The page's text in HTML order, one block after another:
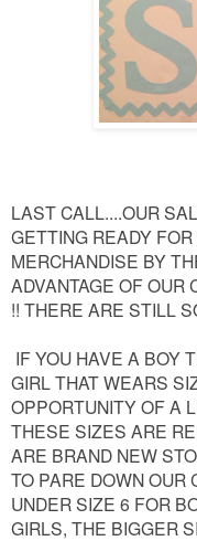
LAST CALL....OUR
GETTING READY
MERCHANDISE BY
ADVANTAGE OF OUR
!! THERE ARE STILL
IF YOU HAVE A BOY
GIRL THAT WEARS
OPPORTUNITY OF A
THESE SIZES ARE
ARE BRAND NEW
TO PARE DOWN OUR
UNDER SIZE 6 FOR
GIRLS, THE BIGGER